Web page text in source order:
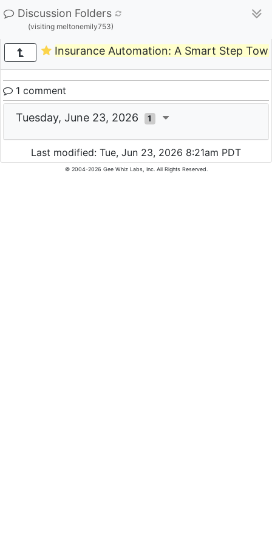
Discussion Folders
(visiting meltonemily753)
Insurance Automation: A Smart Step
1 comment
Tuesday, June 23, 2026 1
Last modified: Tue, Jun 23, 2026 8:21am PDT
© 2004-2026 Gee Whiz Labs, Inc. All Rights Reserved.